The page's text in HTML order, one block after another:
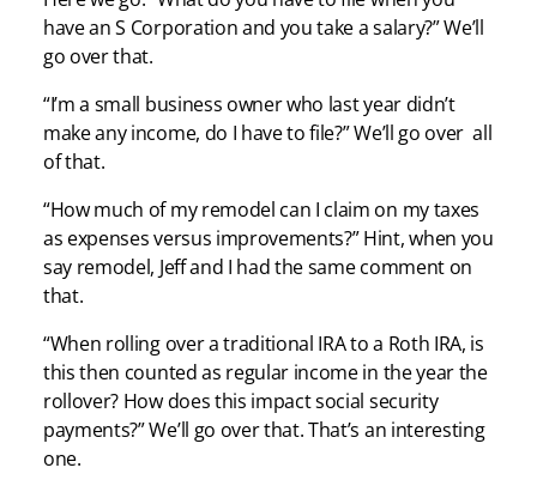
have an S Corporation and you take a salary?” We’ll
go over that.
“I’m a small business owner who last year didn’t
make any income, do I have to file?” We’ll go over all
of that.
“How much of my remodel can I claim on my taxes
as expenses versus improvements?” Hint, when you
say remodel, Jeff and I had the same comment on
that.
“When rolling over a traditional IRA to a Roth IRA, is
this then counted as regular income in the year the
rollover? How does this impact social security
payments?” We’ll go over that. That’s an interesting
one.